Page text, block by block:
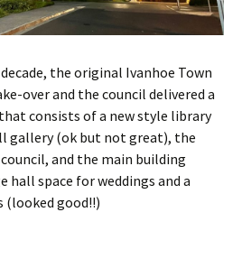
the original Ivanhoe Town
over and the council delivered a
consists of a new style library
gallery (ok but not great), the
and the main building
hall space for weddings and a
(looked good!!)